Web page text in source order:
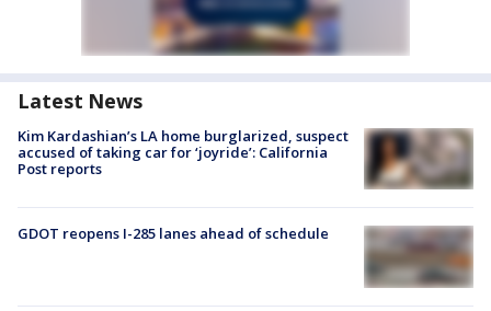
Latest News
Kim Kardashian’s LA home burglarized, suspect
accused of taking car for ‘joyride’: California
Post reports
GDOT reopens I-285 lanes ahead of schedule